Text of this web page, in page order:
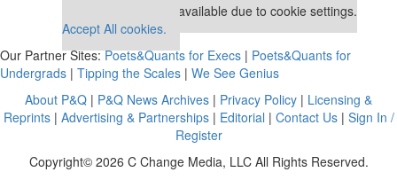
This placement is unavailable due to cookie settings.
Accept All cookies.
Our Partner Sites:Poets&Quants for Execs | Poets&Quants for
Undergrads | Tipping the Scales | We See Genius
About P&Q | P&Q News Archives | Privacy Policy | Licensing &
Reprints| Advertising & Partnerships| Editorial | Contact Us| Sign In /
Register
Copyright© 2026 C Change Media, LLC All Rights Reserved.